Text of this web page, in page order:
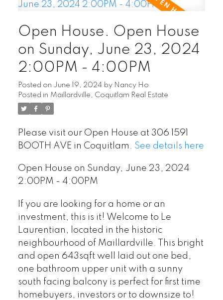
Open House. Open House
on Sunday, June 23, 2024
2:00PM - 4:00PM
Posted on June 19, 2024 by Nancy Ho
Posted in Maillardville, Coquitlam Real Estate
Please visit our Open House at 306 1591
BOOTH AVE in Coquitlam. See details here
Open House on Sunday, June 23, 2024
2:00PM - 4:00PM
If you are looking for a home or an
investment, this is it! Welcome to Le
Laurentian, located in the historic
neighbourhood of Maillardville. This bright
and open 643sqft well laid out one bed,
one bathroom upper unit with a sunny
south facing balcony is perfect for first time
homebuyers, investors or to downsize to!